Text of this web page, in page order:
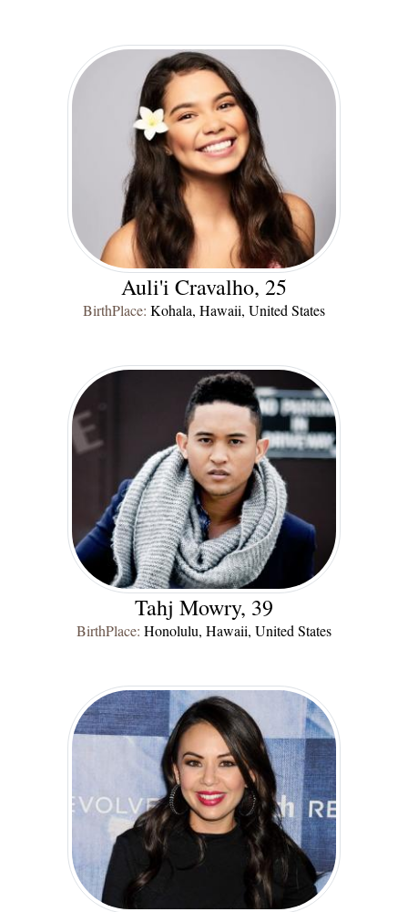
Auli'i Cravalho, 25
BirthPlace: Kohala, Hawaii, United States
Tahj Mowry, 39
BirthPlace: Honolulu, Hawaii, United States